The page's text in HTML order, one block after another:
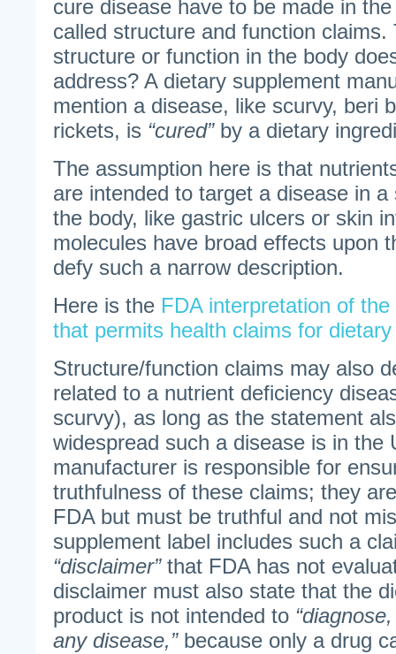
cure disease have to be made in
called structure and function claims.
structure or function in the body
address? A dietary supplement
mention a disease, like scurvy, beri
rickets, is “cured”by a dietary
The assumption here is that
are intended to target a disease in
the body, like gastric ulcers or skin
molecules have broad effects upon
defy such a narrow description.
Here is the FDA interpretation of
that permits health claims for
Structure/function claims may also
related to a nutrient deficiency
scurvy), as long as the statement
widespread such a disease is in the
manufacturer is responsible for
truthfulness of these claims; they
FDA but must be truthful and not
supplement label includes such a
“disclaimer”that FDA has not
disclaimer must also state that the
product is not intended to
any disease,”because only a drug